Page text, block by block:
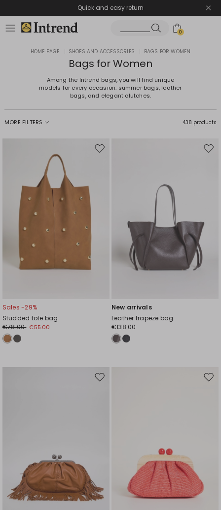
Quick and easy return
0
HOME PAGE SHOES AND ACCESSORIES BAGS FOR WOMEN
Bags for Women
Among the Intrend bags, you will find unique
models for every occasion: summer bags, leather
bags, and elegant clutches.
MORE FILTERS 438 products
Move
Sales -29%
Studded tote bag
€78.00 €55.00
New arrivals
Leather trapeze bag
€138.00
Move